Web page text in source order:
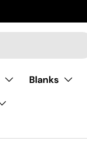
Blanks